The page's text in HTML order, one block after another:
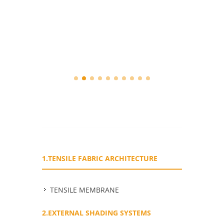
1.TENSILE FABRIC ARCHITECTURE
TENSILE MEMBRANE
2.EXTERNAL SHADING SYSTEMS